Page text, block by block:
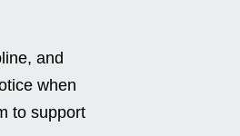
and
when
to support